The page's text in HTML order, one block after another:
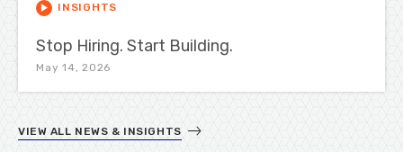
INSIGHTS
Stop Hiring. Start Building.
May 14, 2026
VIEW ALL NEWS & INSIGHTS